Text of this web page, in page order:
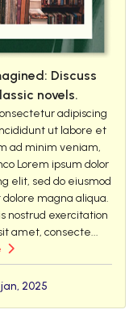
Discuss
novels.
adipiscing
ut labore et
ad minim veniam,
Lorem ipsum dolor
elit, sed do eiusmod
magna aliqua.
nostrud exercitation
amet, consecte...
2025